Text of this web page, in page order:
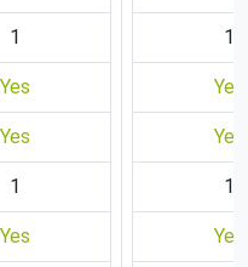
1
Yes
Yes
1
Yes
1
Yes
Yes
1
Yes